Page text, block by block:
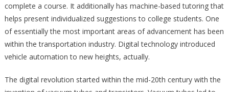
complete a course. It additionally has machine-based tutoring that
helps present individualized suggestions to college students. One
of essentially the most important areas of advancement has been
within the transportation industry. Digital technology introduced
vehicle automation to new heights, actually.
The digital revolution started within the mid-20th century with the